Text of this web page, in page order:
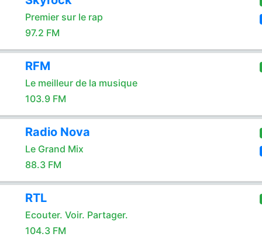
Premier sur le rap
97.2 FM
RFM
Le meilleur de la musique
103.9 FM
Radio Nova
Le Grand Mix
88.3 FM
RTL
Ecouter. Voir. Partager.
104.3 FM